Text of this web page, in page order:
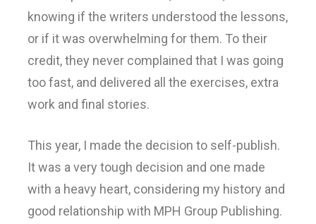
knowing if the writers understood the lessons,
or if it was overwhelming for them. To their
credit, they never complained that I was going
too fast, and delivered all the exercises, extra
work and final stories.
This year, I made the decision to self-publish.
It was a very tough decision and one made
with a heavy heart, considering my history and
good relationship with MPH Group Publishing.